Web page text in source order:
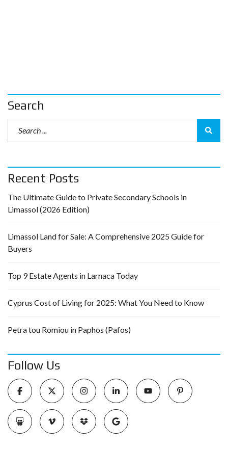
Search
Recent Posts
The Ultimate Guide to Private Secondary Schools in
Limassol (2026 Edition)
Limassol Land for Sale: A Comprehensive 2025 Guide for
Buyers
Top 9 Estate Agents in Larnaca Today
Cyprus Cost of Living for 2025: What You Need to Know
Petra tou Romiou in Paphos (Pafos)
Follow Us